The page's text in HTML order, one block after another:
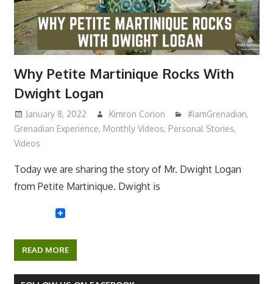
Why Petite Martinique Rocks With
Dwight Logan
January 8, 2022 Kimron Corion #IamGrenadian,
Grenadian Experience, Monthly Videos, Personal Stories,
Videos
Today we are sharing the story of Mr. Dwight Logan
from Petite Martinique. Dwight is
READ MORE